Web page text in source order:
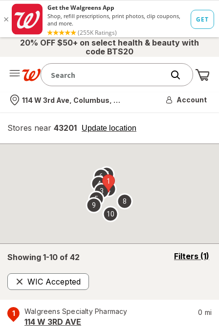
20% OFF $50+ on select health & beauty with
code BTS20
Nearest store
114 W 3rd Ave, Columbus, OH Account
Stores near 43201 Update location
opens
overlay
Showing 1-10 of 42 Filters (1)
opens
WIC Accepted
Remove
1 Walgreens Specialty Pharmacy
114 W 3RD AVE
0 mi
1
2
3
4
5
67
8
9
10